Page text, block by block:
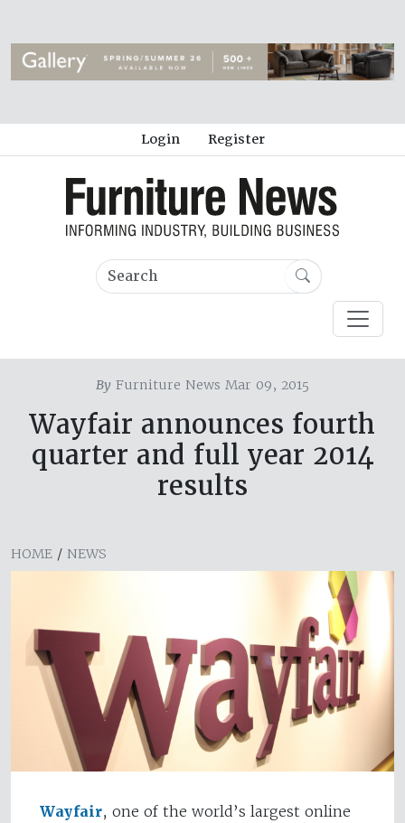
Login Register
By Furniture News Mar 09, 2015
Wayfair announces fourth
quarter and full year 2014
results
HOME / NEWS
Wayfair, one of the world’s largest online